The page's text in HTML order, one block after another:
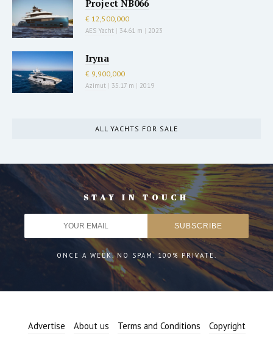
Project NB066
€ 12,500,000
AES Yacht | 34.61 m | 2023
Iryna
€ 9,900,000
Azimut | 35.17 m | 2019
ALL YACHTS FOR SALE
STAY IN TOUCH
ONCE A WEEK. NO SPAM. 100% PRIVATE.
Advertise About us Terms and Conditions
Copyright